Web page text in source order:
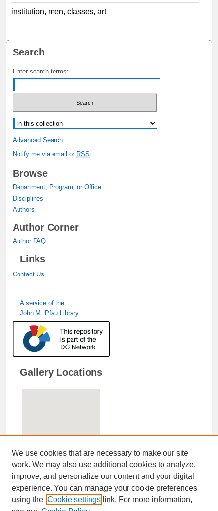
institution, men, classes, art
Search
Enter search terms:
Select context to search:
Advanced Search
Notify me via email or RSS
Browse
Department, Program, or Office
Disciplines
Authors
Author Corner
Author FAQ
Links
Contact Us
A service of the
John M. Pfau Library
Gallery Locations
View gallery on map
View gallery in Google Earth
We use cookies that are necessary to make our site
work. We may also use additional cookies to analyze,
improve, and personalize our content and your digital
experience. You can manage your cookie preferences
using the Cookie settings link. For more information,